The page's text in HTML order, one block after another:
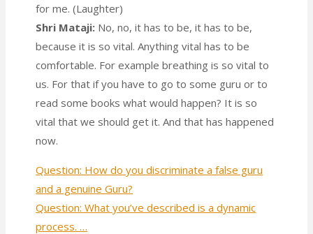
for me. (Laughter)
Shri Mataji: No, no, it has to be, it has to be,
because it is so vital. Anything vital has to be
comfortable. For example breathing is so vital to
us. For that if you have to go to some guru or to
read some books what would happen? It is so
vital that we should get it. And that has happened
now.
Question: How do you discriminate a false guru
and a genuine Guru?
Question: What you’ve described is a dynamic
process. …